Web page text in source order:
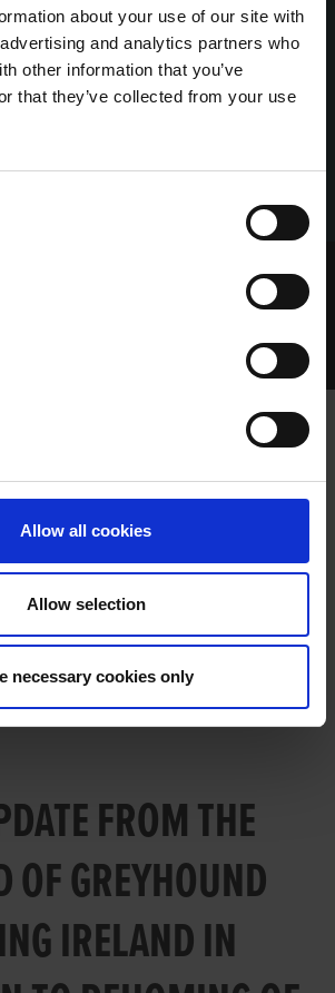
about your use of our site with
and analytics partners who
other information that you’ve
that they’ve collected from your use
Allow all cookies
Allow selection
necessary cookies only
Stories
IN RELATION TO REHOMING OF
FROM THE BOARD OF
RACING IRELAND IN
REHOMING OF
FROM THE
OF GREYHOUND
IRELAND IN